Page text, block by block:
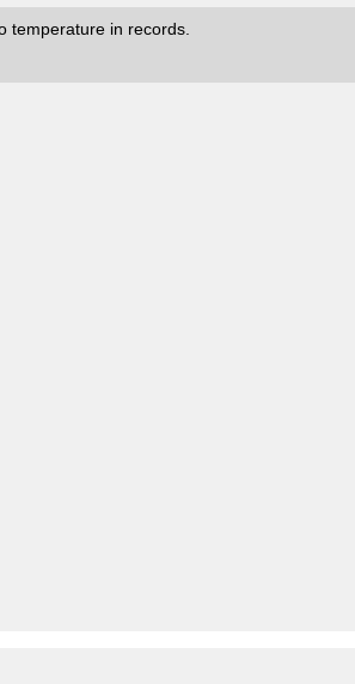
temperature in records.